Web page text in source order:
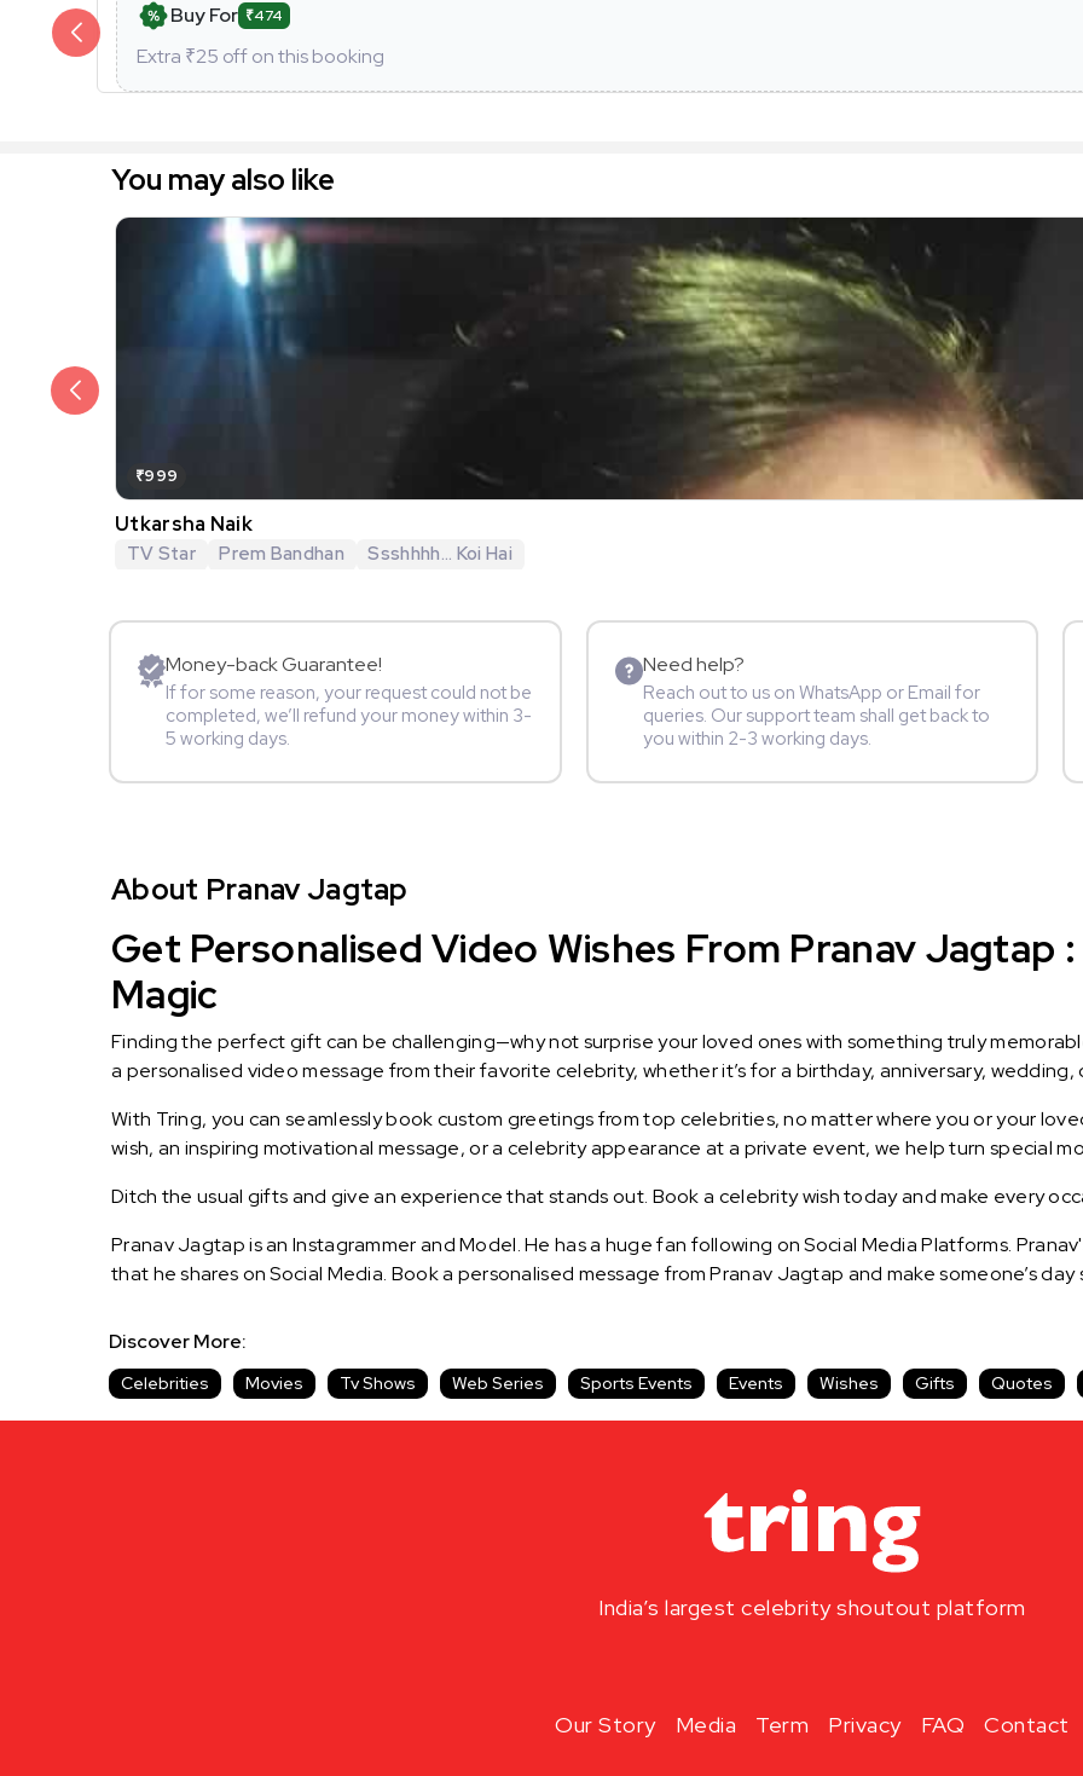
Buy For ₹474
Extra ₹25 off on this booking
You may also like
₹999
Utkarsha Naik
TV Star Prem Bandhan Ssshhhh... Koi Hai
Money-back Guarantee!
If for some reason, your request could not be
completed, we’ll refund your money within 3-
5 working days.
Need help?
Reach out to us on WhatsApp or Email for
queries. Our support team shall get back to
you within 2-3 working days.
About Pranav Jagtap
Get Personalised Video Wishes From Pranav Jagtap
Magic
Finding the perfect gift can be challenging—why not surprise your loved ones with something truly
a personalised video message from their favorite celebrity, whether it’s for a birthday, anniversary, wedding,
With Tring, you can seamlessly book custom greetings from top celebrities, no matter where you or your
wish, an inspiring motivational message, or a celebrity appearance at a private event, we help turn special
Ditch the usual gifts and give an experience that stands out. Book a celebrity wish today and make every
Pranav Jagtap is an Instagrammer and Model. He has a huge fan following on Social Media Platforms.
that he shares on Social Media. Book a personalised message from Pranav Jagtap and make someone’s
Discover More:
Celebrities Movies Tv Shows Web Series Sports Events Events Wishes Gifts Quotes
India’s largest celebrity shoutout platform
Our Story Media Term Privacy FAQ Contact